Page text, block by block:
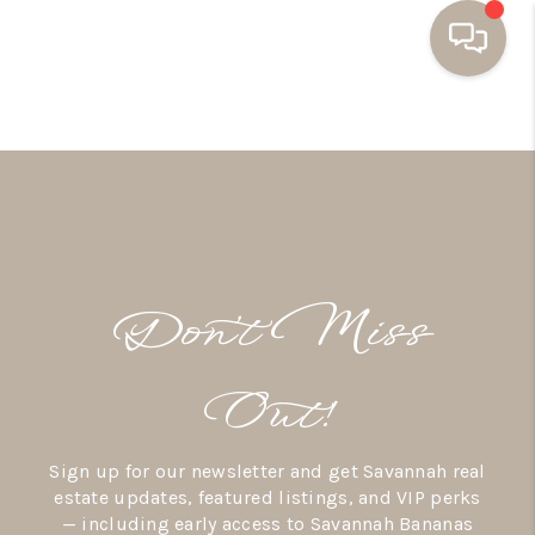
OUR LISTINGS
MEET THE TEAM
AREAS WE SERVE
Don’t Miss
Out!
Sign up for our newsletter and get Savannah real
estate updates, featured listings, and VIP perks
— including early access to Savannah Bananas